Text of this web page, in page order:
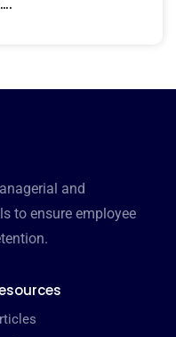
and
to ensure employee